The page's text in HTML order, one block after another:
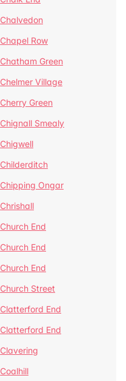
Chalvedon
Chapel Row
Chatham Green
Chelmer Village
Cherry Green
Chignall Smealy
Chigwell
Childerditch
Chipping Ongar
Chrishall
Church End
Church End
Church End
Church Street
Clatterford End
Clatterford End
Clavering
Coalhill